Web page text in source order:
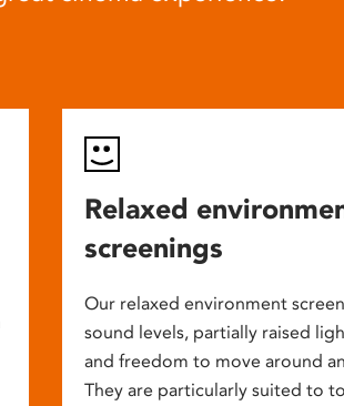
Relaxed
screenings
Our relaxed environment
sound levels, partially raised
and freedom to move around
They are particularly suited to